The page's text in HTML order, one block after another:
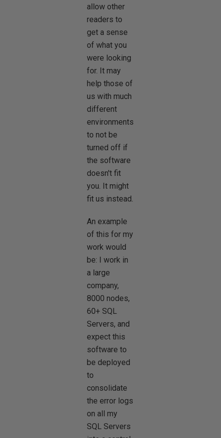
allow other
readers to
get a sense
of what you
were looking
for. It may
help those of
us with much
different
environments
to not be
turned off if
the software
doesn't fit
you. It might
fit us instead.
An example
of this for my
work would
be: I work in
a large
company,
8000 nodes,
60+ SQL
Servers, and
expect this
software to
be deployed
to
consolidate
the error logs
on all my
SQL Servers